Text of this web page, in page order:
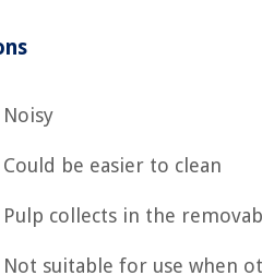
Noisy
Could be easier to clean
Pulp collects in the
Not suitable for use when